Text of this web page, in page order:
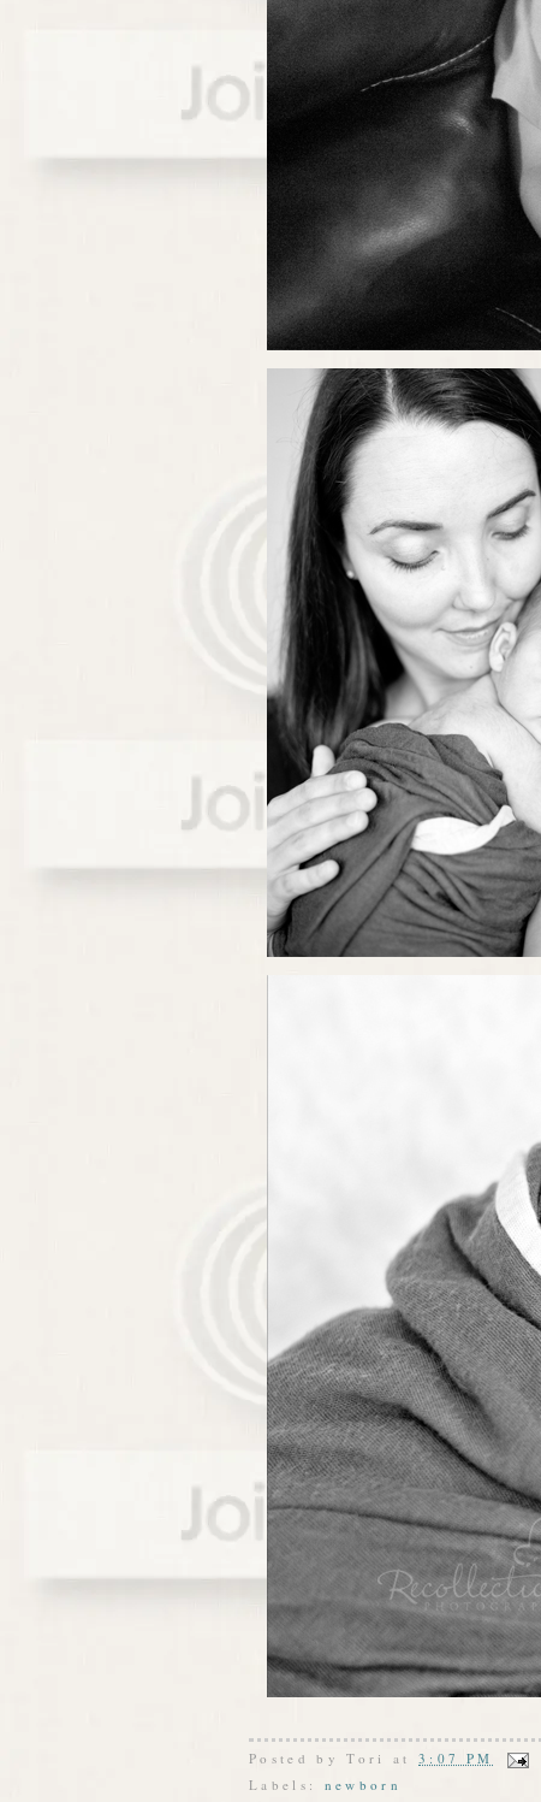
Posted byTori at3:07 PM
Labels: newborn